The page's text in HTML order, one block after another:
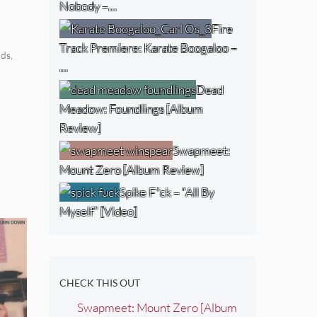
,
Nobody –…
Fire
Track Premiere: Karate Boogaloo –
…
Dead
Meadow: Foundlings [Album
Review]
Swapmeet:
Mount Zero [Album Review]
Spike F*ck – “All By
Myself” [Video]
CHECK THIS OUT
Swapmeet: Mount Zero [Album